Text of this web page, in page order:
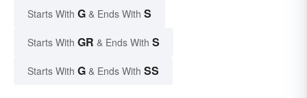
Starts With G & Ends With S
Starts With GR & Ends With S
Starts With G & Ends With SS